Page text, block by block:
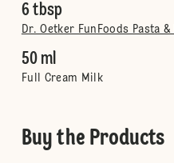
6 tbsp
Dr. Oetker FunFoods Pasta &
50 ml
Full Cream Milk
Buy the Products